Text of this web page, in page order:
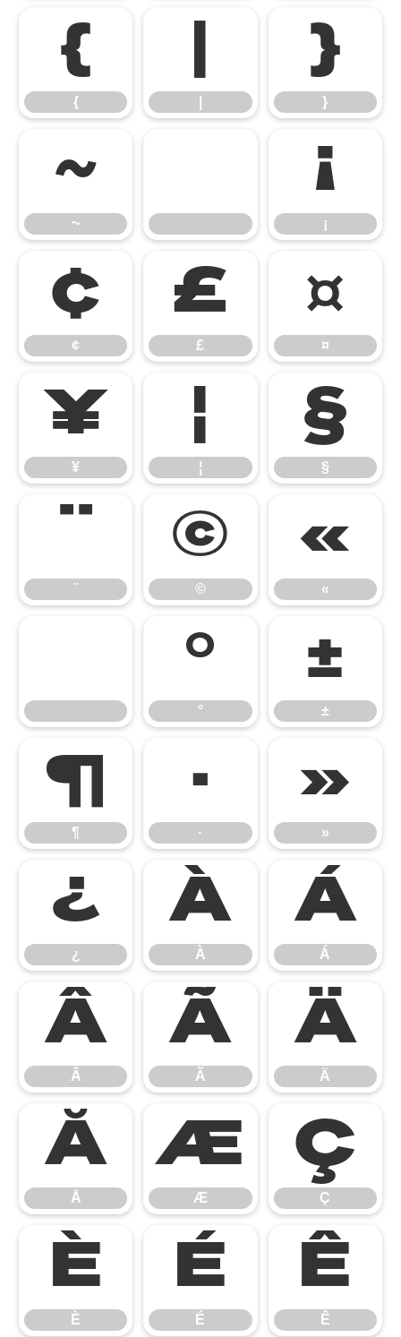
{
{
}
}
~
~
¡
¡
¢
¢
£
£
¤
¤
¥
¥
¦
¦
§
§
¨
©
©
«
«
°
°
±
±
¶
¶
·
·
»
»
¿
¿
À
À
Á
Á
Â
Â
Ã
Ã
Ä
Ä
Å
Å
Æ
Æ
Ç
Ç
È
È
É
É
Ê
Ê